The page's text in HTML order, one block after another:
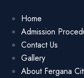
Home
Admission
Contact Us
Gallery
About Fergana